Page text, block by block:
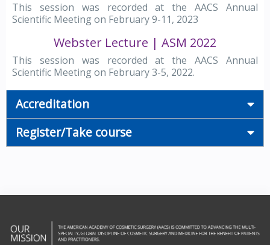
This session was recorded at the AACS Annual
Scientific Meeting on February 9-11, 2023
Webster Lecture | ASM 2022
This session was recorded at the AACS Annual
Scientific Meeting on February 3-5, 2022.
Accreditation
Register/Take course